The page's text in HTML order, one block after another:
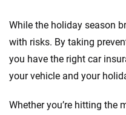
While the holiday season
with risks. By taking
you have the right car
your vehicle and your
Whether you’re hitting the